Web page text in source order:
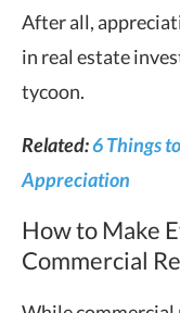
After all,
in real estate
tycoon.
Related:6 Things
Appreciation
How to Make
Commercial